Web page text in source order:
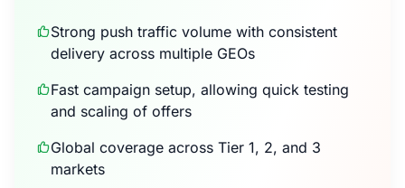
Strong push traffic volume with consistent
delivery across multiple GEOs
Fast campaign setup, allowing quick testing
and scaling of offers
Global coverage across Tier 1, 2, and 3
markets